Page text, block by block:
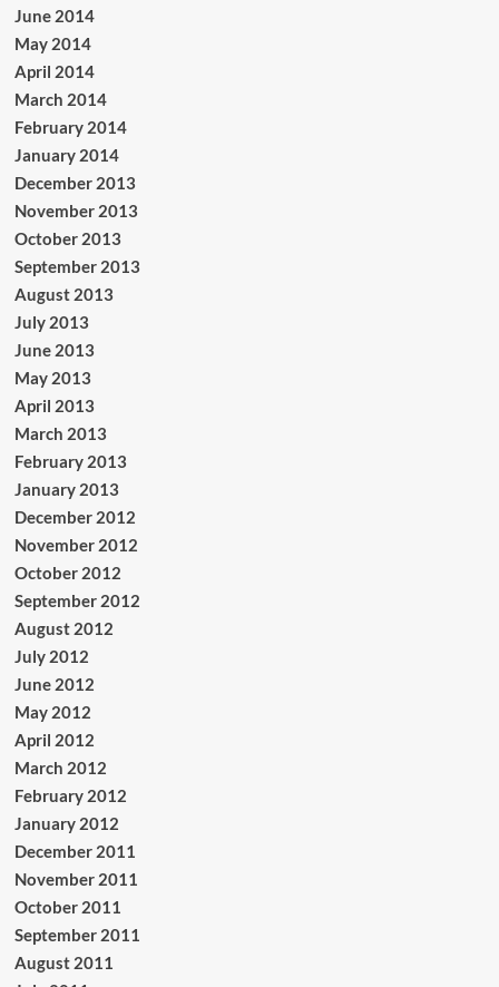
June 2014
May 2014
April 2014
March 2014
February 2014
January 2014
December 2013
November 2013
October 2013
September 2013
August 2013
July 2013
June 2013
May 2013
April 2013
March 2013
February 2013
January 2013
December 2012
November 2012
October 2012
September 2012
August 2012
July 2012
June 2012
May 2012
April 2012
March 2012
February 2012
January 2012
December 2011
November 2011
October 2011
September 2011
August 2011